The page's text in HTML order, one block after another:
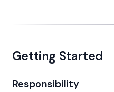
Getting Started
Responsibility